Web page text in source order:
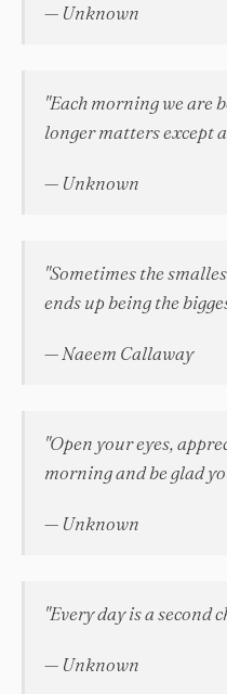
— Unknown
"Each morning we are
longer matters except
— Unknown
"Sometimes the
ends up being the
— Naeem Callaway
"Open your eyes,
morning and be glad
— Unknown
"Every day is a second
— Unknown